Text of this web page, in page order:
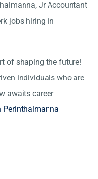
Jr Accountant
jobs hiring in
of shaping the future!
individuals who are
awaits career
Perinthalmanna